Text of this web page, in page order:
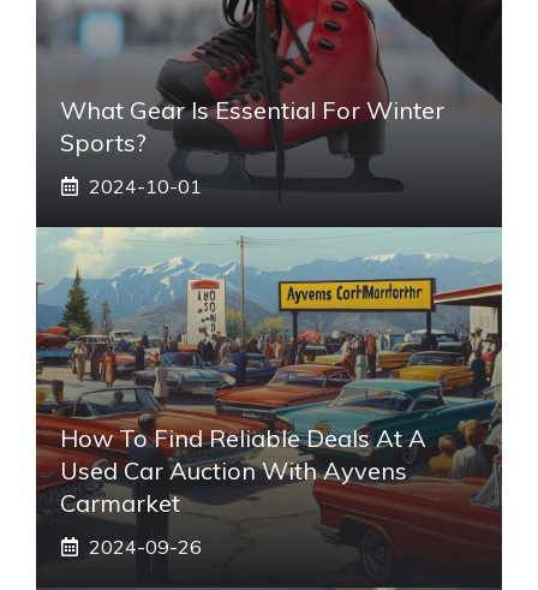
What Gear Is Essential For Winter
Sports?
2024-10-01
How To Find Reliable Deals At A
Used Car Auction With Ayvens
Carmarket
2024-09-26